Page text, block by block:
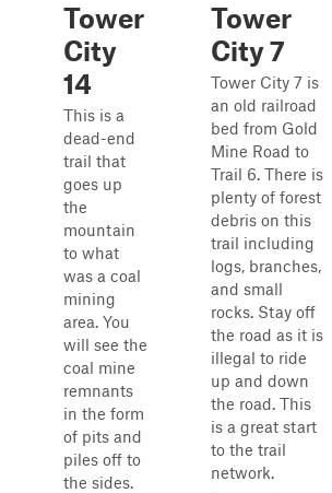
Tower
City
14
This is a
dead-end
trail that
goes up
the
mountain
to what
was a coal
mining
area. You
will see the
coal mine
remnants
in the form
of pits and
piles off to
the sides.
Tower
City 7
Tower City 7 is
an old railroad
bed from Gold
Mine Road to
Trail 6. There is
plenty of forest
debris on this
trail including
logs, branches,
and small
rocks. Stay off
the road as it is
illegal to ride
up and down
the road. This
is a great start
to the trail
network.